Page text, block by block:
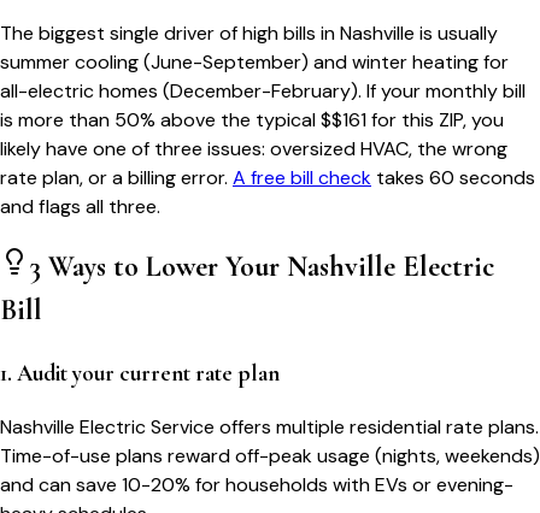
The biggest single driver of high bills inNashville is usually
summer cooling (June-September) and winter heating for
all-electric homes (December-February). If your monthly bill
is more than 50% above the typical $$161for this ZIP, you
likely have one of three issues: oversized HVAC, the wrong
rate plan, or a billing error. A free bill check takes 60 seconds
and flags all three.
3 Ways to Lower Your Nashville Electric
Bill
1. Audit your current rate plan
Nashville Electric Service offers multiple residential rate plans.
Time-of-use plans reward off-peak usage (nights, weekends)
and can save 10-20% for households with EVs or evening-